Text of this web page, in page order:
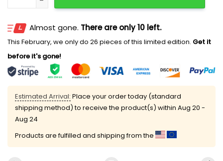
Almost gone. There are only 10 left.
This February, we only do 26 pieces of this limited edition. Get it
before it's gone!
Estimated Arrival: Place your order today (standard
shipping method) to receive the product(s) within Aug 20 -
Aug 24
Products are fulfilled and shipping from the